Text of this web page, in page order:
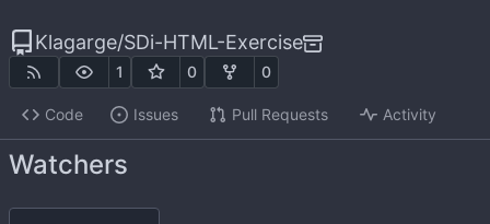
Klagarge/SDi-HTML-Exercise
1 0 0
Code Issues Pull Requests Activity
Watchers